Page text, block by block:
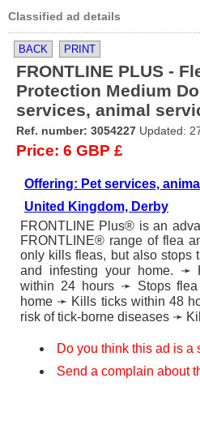
Classified ad details
BACK PRINT
FRONTLINE PLUS -
Protection Medium
services, animal
Ref. number: 3054227 Updated:
Price: 6 GBP £
Offering: Pet services,
United Kingdom, Derby
FRONTLINE Plus® is an
FRONTLINE® range of flea
only kills fleas, but also stops
and infesting your home. ➛
within 24 hours ➛ Stops
home ➛ Kills ticks within 48
risk of tick-borne diseases ➛
Do you think this ad is a
Send a complain about